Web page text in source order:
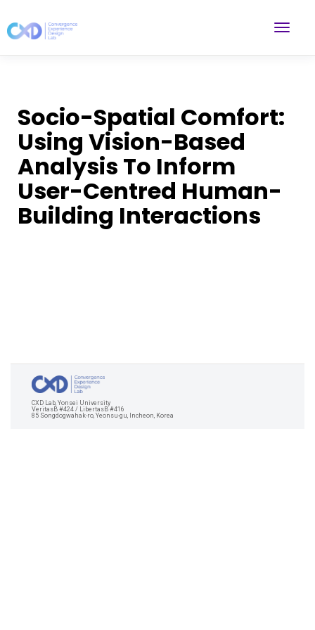
Socio-Spatial Comfort:
Using Vision-Based
Analysis To Inform
User-Centred Human-
Building Interactions
CXD Lab, Yonsei University
VeritasB #424 / LibertasB #416
85 Songdogwahak-ro, Yeonsu-gu, Incheon, Korea